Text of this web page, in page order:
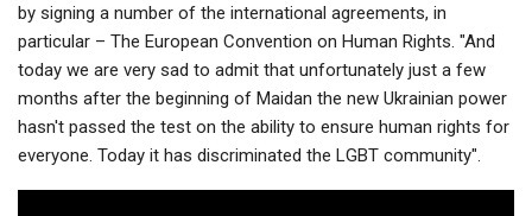
by signing a number of the international agreements, in
particular – The European Convention on Human Rights. "And
today we are very sad to admit that unfortunately just a few
months after the beginning of Maidan the new Ukrainian power
hasn't passed the test on the ability to ensure human rights for
everyone. Today it has discriminated the LGBT community".